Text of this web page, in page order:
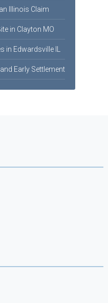
Illinois Claim
in Clayton MO
in Edwardsville IL
Early Settlement